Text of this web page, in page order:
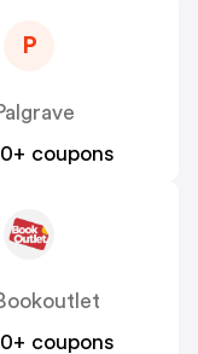
P
coupons
coupons